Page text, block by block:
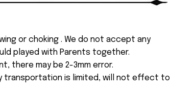
or choking . We do not accept any
played with Parents together.
there may be 2-3mm error.
transportation is limited, will not effect to